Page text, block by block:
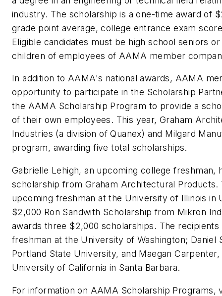
industry. The scholarship is a one-time award of
grade point average, college entrance exam
Eligible candidates must be high school seniors
children of employees of AAMA member
In addition to AAMA's national awards, AAMA
opportunity to participate in the Scholarship
the AAMA Scholarship Program to provide a
of their own employees. This year, Graham
Industries (a division of Quanex) and Milgard
program, awarding five total scholarships.
Gabrielle Lehigh, an upcoming college freshman,
scholarship from Graham Architectural Products.
upcoming freshman at the University of Illinois in
$2,000 Ron Sandwith Scholarship from Mikron
awards three $2,000 scholarships. The
freshman at the University of Washington; Daniel
Portland State University, and Maegan
University of California in Santa Barbara.
For information on AAMA Scholarship Programs,